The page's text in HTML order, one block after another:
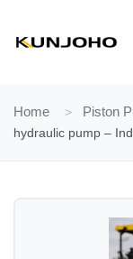
content
Home > Piston
hydraulic pump –